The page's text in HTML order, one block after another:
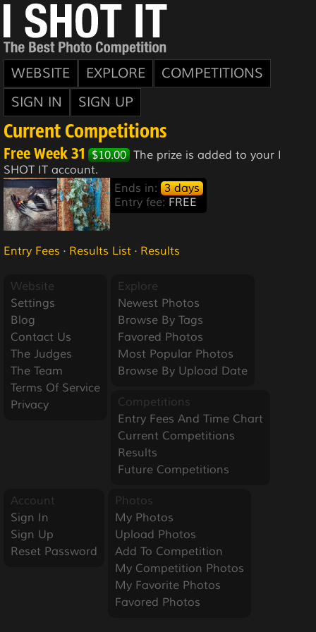
WEBSITE EXPLORE
COMPETITIONS
SIGN IN
SIGN UP
Current Competitions
Free Week 31 $10.00 The prize is added to your I
SHOT IT account.
Ends in: 3 days
Entry fee: FREE
Entry Fees · Results List · Results
Website
Settings
Blog
Contact Us
The Judges
The Team
Terms Of Service
Privacy
Explore
Newest Photos
Browse By Tags
Favored Photos
Most Popular Photos
Browse By Upload Date
Competitions
Entry Fees And Time Chart
Current Competitions
Results
Future Competitions
Account
Sign In
Sign Up
Reset Password
Photos
My Photos
Upload Photos
Add To Competition
My Competition Photos
My Favorite Photos
Favored Photos